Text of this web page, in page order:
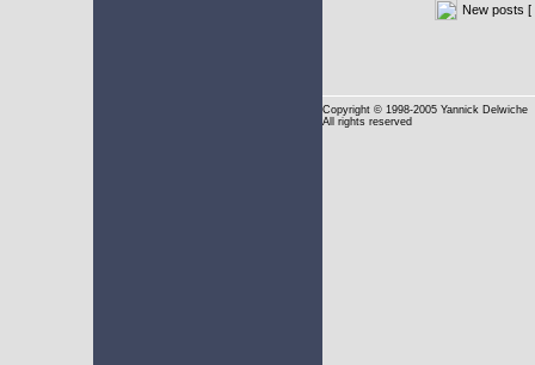
New posts [
Copyright © 1998-2005 Yannick Delwiche
All rights reserved